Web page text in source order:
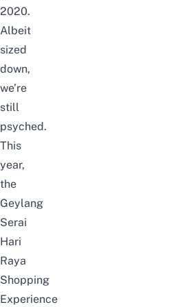
2020.
Albeit
sized
down,
we’re
still
psyched.
This
year,
the
Geylang
Serai
Hari
Raya
Shopping
Experience